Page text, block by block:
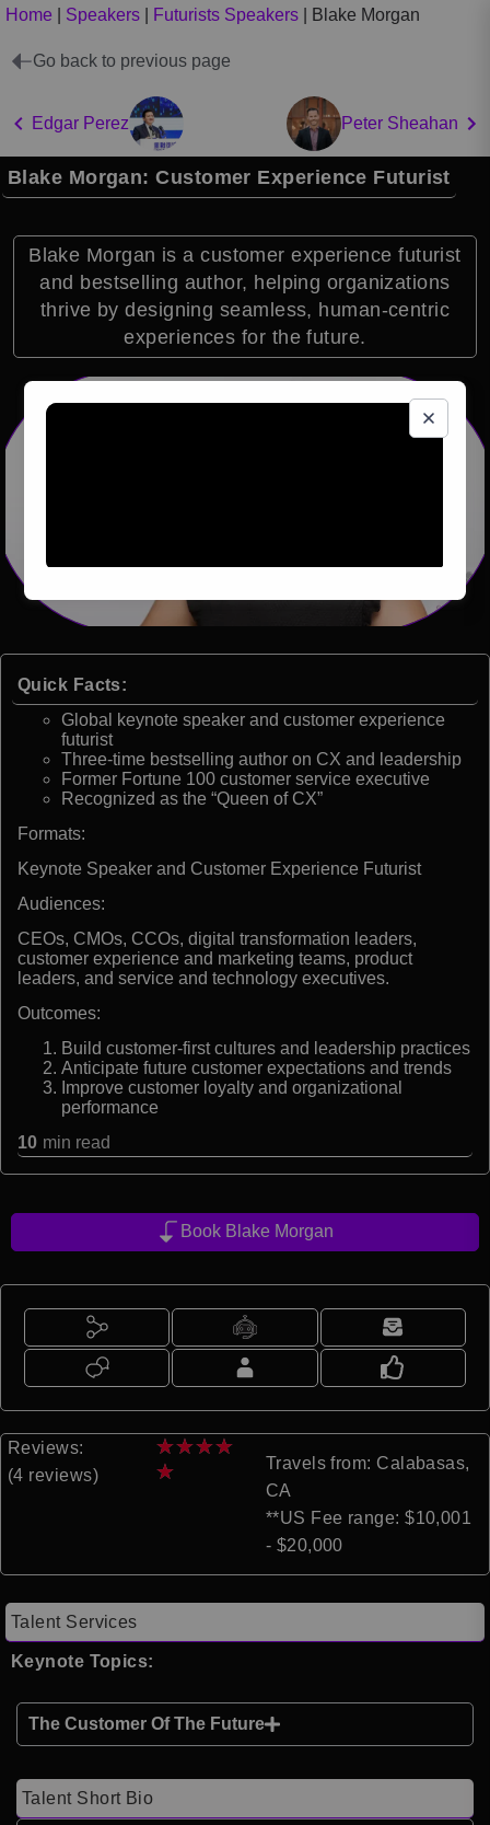
Home Speakers Futurists Speakers Blake Morgan
Go back to previous page
Edgar Perez Peter Sheahan
Blake Morgan: Customer Experience Futurist
Blake Morgan is a customer experience futurist
and bestselling author, helping organizations
thrive by designing seamless, human-centric
experiences for the future.
Quick Facts:
Global keynote speaker and customer experience
futurist
Three-time bestselling author on CX and leadership
Former Fortune 100 customer service executive
Recognized as the “Queen of CX”
Formats:
Keynote Speaker and Customer Experience Futurist
Audiences:
CEOs, CMOs, CCOs, digital transformation leaders,
customer experience and marketing teams, product
leaders, and service and technology executives.
Outcomes:
Build customer-first cultures and leadership practices
Anticipate future customer expectations and trends
Improve customer loyalty and organizational
performance
10 min read
Book Blake Morgan
Reviews:
(4 reviews)
★★★★
★
Travels from: Calabasas,
CA
**US Fee range: $10,001
- $20,000
Talent Services
Keynote Topics:
The Customer Of The Future
Talent Short Bio